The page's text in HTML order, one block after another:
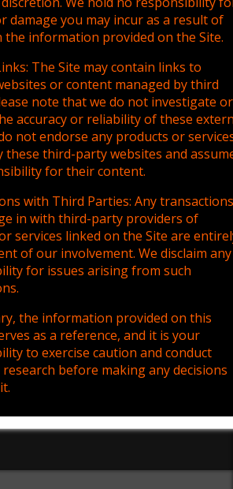
damage you may incur as a result of
the information provided on the Site.
The Site may contain links to
or content managed by third
note that we do not investigate or
accuracy or reliability of these
not endorse any products or
these third-party websites and
for their content.
with Third Parties: Any transactions
in with third-party providers of
services linked on the Site are
of our involvement. We disclaim any
for issues arising from such
the information provided on this
as a reference, and it is your
to exercise caution and conduct
before making any decisions